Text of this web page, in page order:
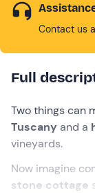
Contact us
Full
Two things can
Tuscany and a
vineyards.
Now imagine
stone cottage